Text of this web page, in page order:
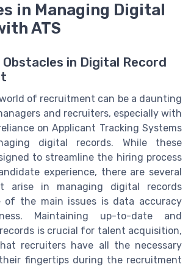
in Managing Digital
ATS
in Digital Record
of recruitment can be a daunting
and recruiters, especially with
on Applicant Tracking Systems
digital records. While these
to streamline the hiring process
experience, there are several
arise in managing digital records
of the main issues is data accuracy
Maintaining up-to-date and
is crucial for talent acquisition,
recruiters have all the necessary
fingertips during the recruitment